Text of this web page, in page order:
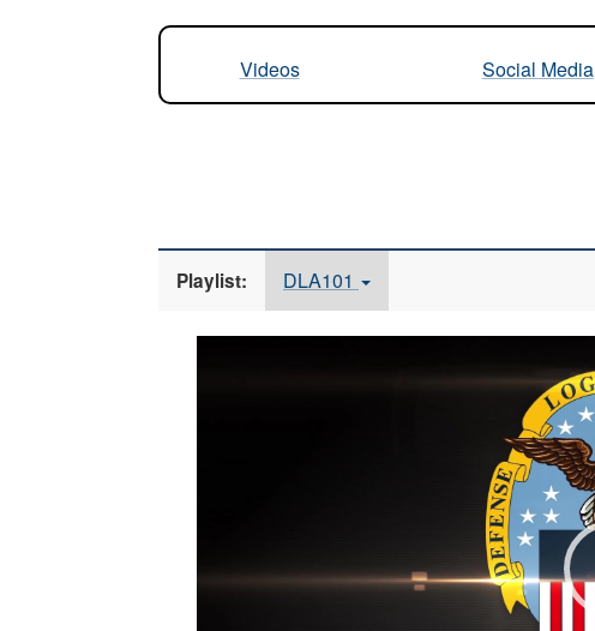
Videos Social Media
Playlist: DLA101